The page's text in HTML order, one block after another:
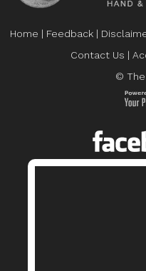
Home | Feedback |
Contact Us |
© The